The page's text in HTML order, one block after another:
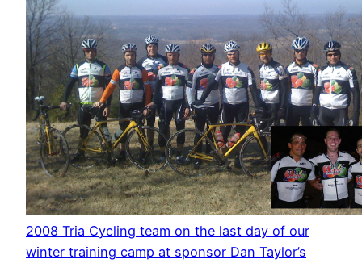
2008 Tria Cycling team on the last day of our
winter training camp at sponsor Dan Taylor’s